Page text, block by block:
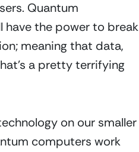
Quantum
the power to break
meaning that data,
a pretty terrifying
on our smaller
computers work